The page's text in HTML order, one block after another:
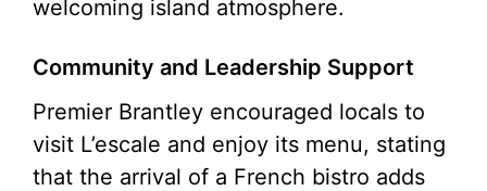
welcoming island atmosphere.
Community and Leadership Support
Premier Brantley encouraged locals to
visit L’escale and enjoy its menu, stating
that the arrival of a French bistro adds